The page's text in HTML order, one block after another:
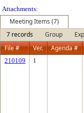
Attachments:
Meeting Items (7)
7 records
Group
File #
Ver. Agenda #
210109 1